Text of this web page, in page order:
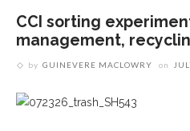
CCI sorting
management,
by GUINEVERE MACLOWRY on